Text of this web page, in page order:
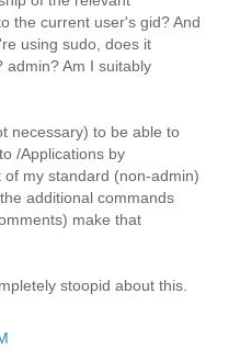
the current user's gid? And
using sudo, does it
admin? Am I suitably
necessary) to be able to
/Applications by
my standard (non-admin)
additional commands
make that
stoopid about this.